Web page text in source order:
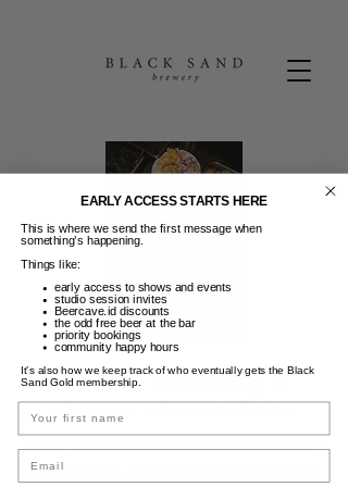
Texas Sunday's
Min, 21 Jun
  |
Black Sand Brewery
Indulge in our Sunday BBQ special kicking
off from 5pm. Our take on a classic Texan
EARLY ACCESS STARTS HERE
This is where we send the first message when
something’s happening.
Things like:
early access to shows and events
studio session invites
Beercave.id discounts
the odd free beer at the bar
priority bookings
community happy hours
It’s also how we keep track of who eventually gets the Black
Sand Gold membership.
Name